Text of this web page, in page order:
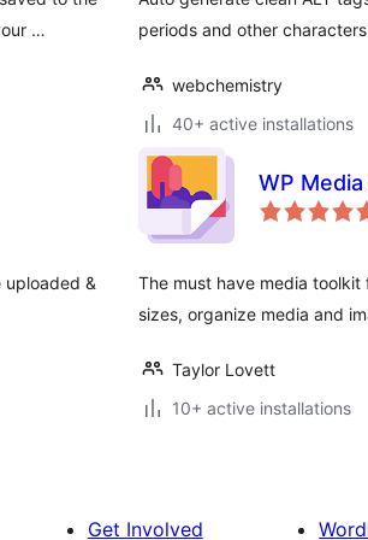
…
periods and other
webchemistry
40+ active installations
&
WP Media
The must have media
sizes, organize media and
Taylor Lovett
10+ active installations
Get Involved